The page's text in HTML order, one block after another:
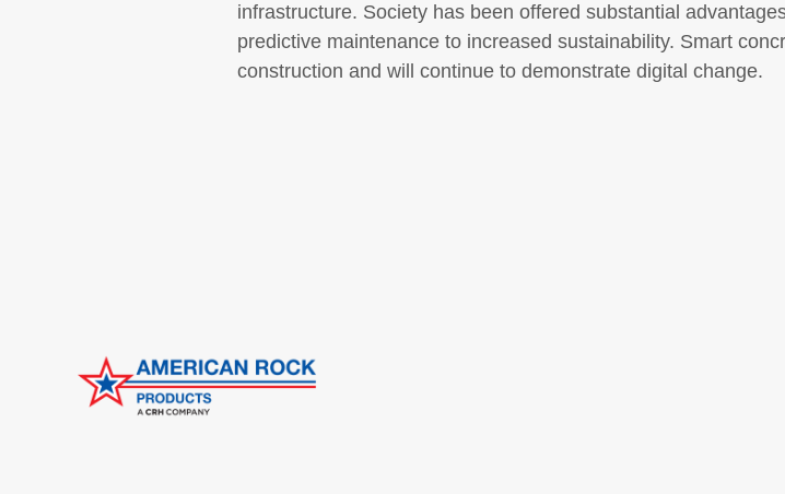
infrastructure. Society has been offered substantial
predictive maintenance to increased sustainability. Smart
construction and will continue to demonstrate digital change.